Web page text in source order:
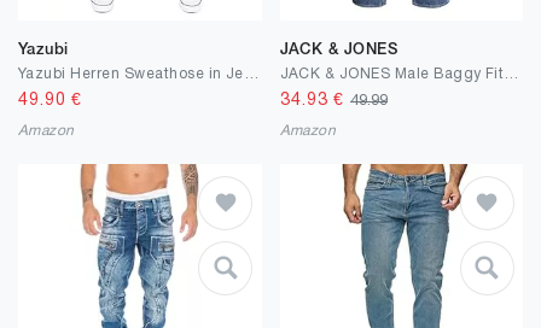
Yazubi
49.90 €
Amazon
JACK & JONES
34.93 € 49.99
Amazon